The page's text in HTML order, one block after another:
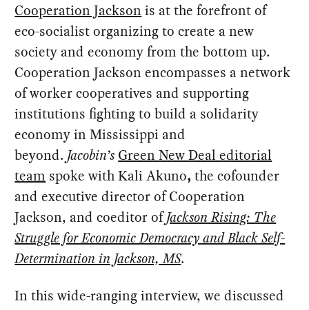
Cooperation Jackson is at the forefront of
eco-socialist organizing to create a new
society and economy from the bottom up.
Cooperation Jackson encompasses a network
of worker cooperatives and supporting
institutions fighting to build a solidarity
economy in Mississippi and
beyond. Jacobin’s Green New Deal editorial
team spoke with Kali Akuno, the cofounder
and executive director of Cooperation
Jackson, and coeditor ofJackson Rising: The
Struggle for Economic Democracy and Black Self-
Determination in Jackson, MS.
In this wide-ranging interview, we discussed